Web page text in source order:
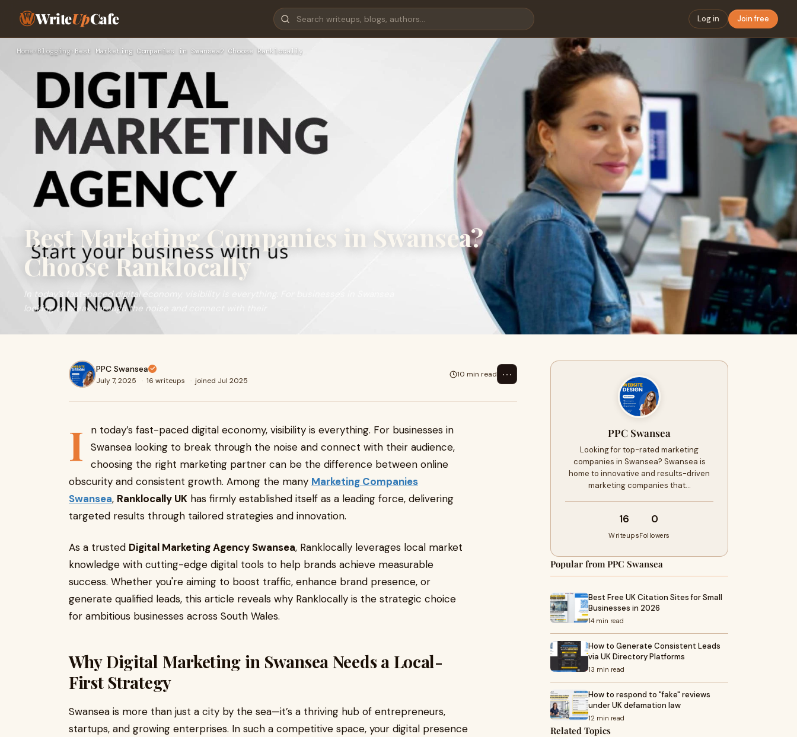
WriteUpCafe Log in Join free
Home › Blogging› Best Marketing Companies in Swansea? Choose Ranklocally
Best Marketing Companies in Swansea?
Choose Ranklocally
In today’s fast-paced digital economy, visibility is everything. For businesses in Swansea
looking to break through the noise and connect with their
PPC Swansea
July 7, 2025 · 16 writeups · joined Jul 2025
10 min read ⋯
I
n today’s fast-paced digital economy, visibility is everything. For businesses in
Swansea looking to break through the noise and connect with their audience,
choosing the right marketing partner can be the difference between online
obscurity and consistent growth. Among the many Marketing Companies
Swansea, Ranklocally UK has firmly established itself as a leading force, delivering
targeted results through tailored strategies and innovation.
As a trusted Digital Marketing Agency Swansea, Ranklocally leverages local market
knowledge with cutting-edge digital tools to help brands achieve measurable
success. Whether you're aiming to boost traffic, enhance brand presence, or
generate qualified leads, this article reveals why Ranklocally is the strategic choice
for ambitious businesses across South Wales.
Why Digital Marketing in Swansea Needs a Local-
First Strategy
Swansea is more than just a city by the sea—it’s a thriving hub of entrepreneurs,
startups, and growing enterprises. In such a competitive space, your digital presence
PPC Swansea
Looking for top-rated marketing
companies in Swansea? Swansea is
home to innovative and results-driven
marketing companies that…
16
Writeups
0
Followers
Popular from PPC Swansea
Best Free UK Citation Sites for Small
Businesses in 2026
14 min read
How to Generate Consistent Leads
via UK Directory Platforms
13 min read
How to respond to "fake" reviews
under UK defamation law
12 min read
Related Topics